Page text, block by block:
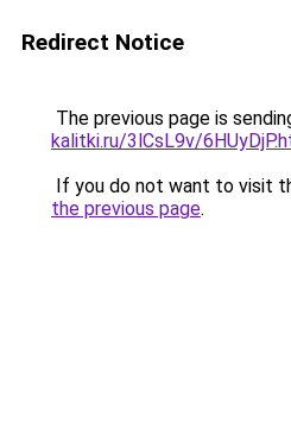
Redirect Notice
The previous page is
kalitki.ru/3lCsL9v/
If you do not want to visit
the previous page.